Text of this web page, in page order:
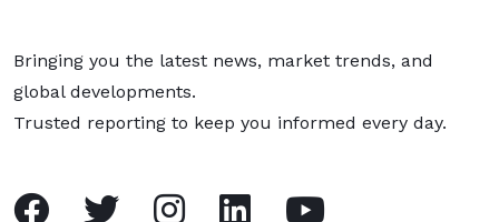
Bringing you the latest news, market trends, and
global developments.
Trusted reporting to keep you informed every day.